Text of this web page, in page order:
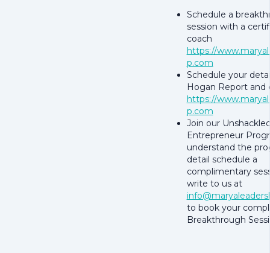
Schedule a
session with a
coach
https://
p.com
Schedule your
Hogan Report and
https://
p.com
Join our
Entrepreneur
understand the
detail schedule a
complimentary
write to us at
to book your
Breakthrough